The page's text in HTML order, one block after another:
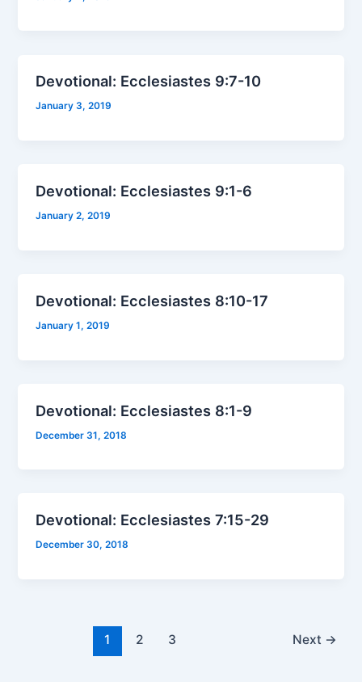
Devotional: Ecclesiastes 9:7-10
January 3, 2019
Devotional: Ecclesiastes 9:1-6
January 2, 2019
Devotional: Ecclesiastes 8:10-17
January 1, 2019
Devotional: Ecclesiastes 8:1-9
December 31, 2018
Devotional: Ecclesiastes 7:15-29
December 30, 2018
1 2 3 Next →